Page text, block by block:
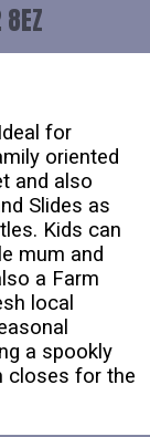
8EZ
for
oriented
and also
Slides as
Kids can
mum and
a Farm
local
a spookly
closes for the